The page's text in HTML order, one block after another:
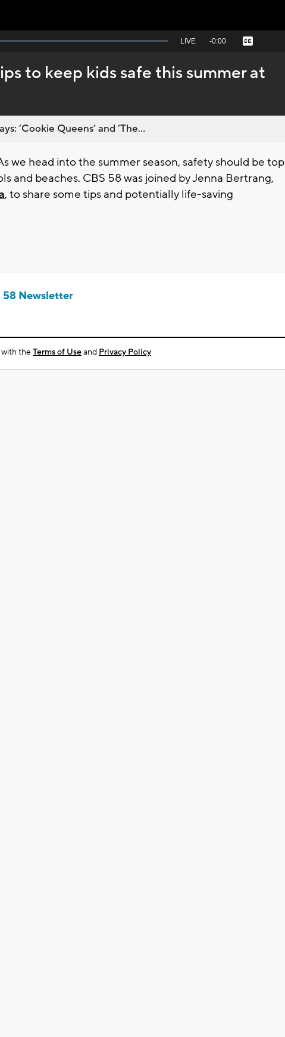
Seek
behind
live
LIVE Remaining
-0:00 Captions
to keep kids safe this summer at
’Cookie Queens’ and ’The...
we head into the summer season, safety should be top
and beaches. CBS 58 was joined by Jenna Bertrang,
, to share some tips and potentially life-saving
58 Newsletter
with theTerms of Useand Privacy Policy